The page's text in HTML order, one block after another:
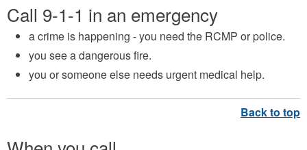
Call 9-1-1 in an emergency
a crime is happening - you need the RCMP or police.
you see a dangerous fire.
you or someone else needs urgent medical help.